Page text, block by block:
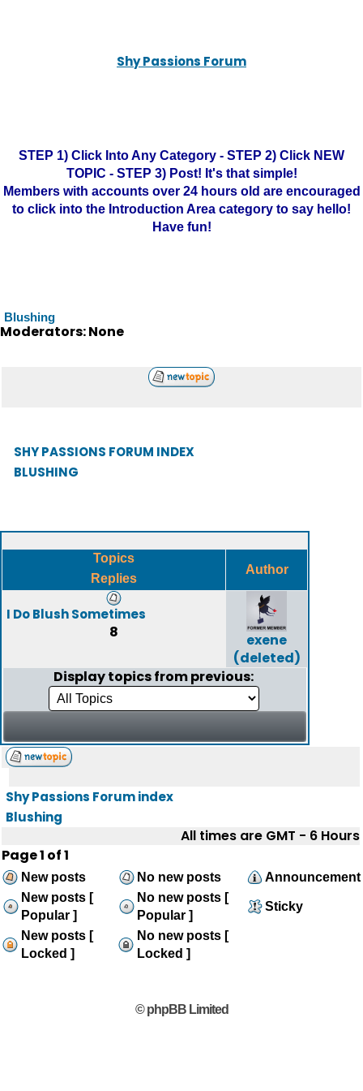
Shy Passions Forum
STEP 1) Click Into Any Category - STEP 2) Click NEW
TOPIC - STEP 3) Post! It's that simple!
Members with accounts over 24 hours old are encouraged
to click into the Introduction Area category to say hello!
Have fun!
Blushing
Moderators: None
SHY PASSIONS FORUM INDEX
BLUSHING
Topics
Replies
Author
I Do Blush Sometimes
8
exene
(deleted)
Display topics from previous:
Shy Passions Forum index
Blushing
All times are GMT - 6 Hours
Page1 of1
New posts No new posts
Announcement
New posts [
Popular ]
No new posts [
Popular ]
Sticky
New posts [
Locked ]
No new posts [
Locked ]
© phpBB Limited